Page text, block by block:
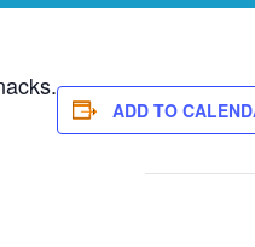
ADD TO